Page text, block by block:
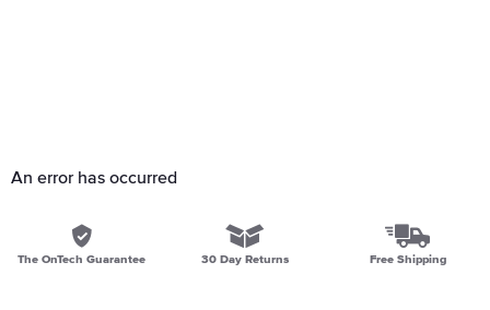
An error has occurred
The OnTech Guarantee 30 Day Returns Free Shipping